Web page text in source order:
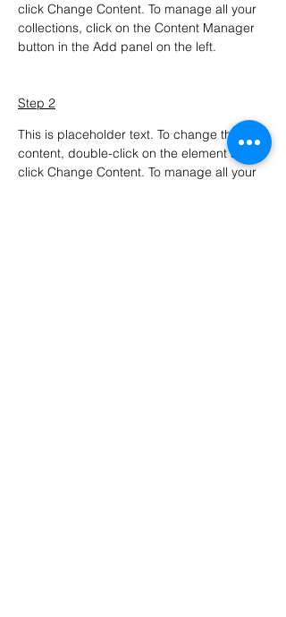
click Change Content. To manage all your
collections, click on the Content Manager
button in the Add panel on the left.
Step 2
This is placeholder text. To change this
content, double-click on the element and
click Change Content. To manage all your